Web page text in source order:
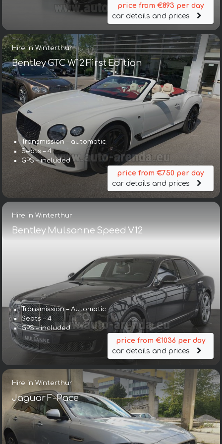
price from €893 per day
car details and prices
Hire in Winterthur
Bentley GTC W12 First Edition
Transmission – automatic
Seats – 4
GPS – included
price from €750 per day
car details and prices
Hire in Winterthur
Bentley Mulsanne Speed V12
Transmission – Automatic
Seats – 4
GPS – included
price from €1036 per day
car details and prices
Hire in Winterthur
Jaguar F-Pace